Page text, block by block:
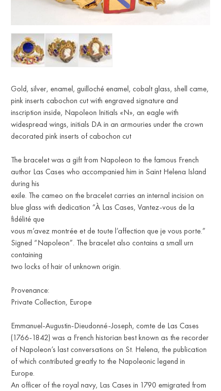
Gold, silver, enamel, guilloché enamel, cobalt glass, shell came,
pink inserts cabochon cut with engraved signature and
inscription inside, Napoleon Initials «N», an eagle with
widespread wings, initials DA in an armouries under the crown
decorated pink inserts of cabochon cut
The bracelet was a gift from Napoleon to the famous French
author Las Cases who accompanied him in Saint Helena Island
during his
exile. The cameo on the bracelet carries an internal incision on
blue glass with dedication “À Las Cases, Vantez-vous de la
fidélité que
vous m’avez montrée et de toute l’affection que je vous porte.”
Signed “Napoleon”. The bracelet also contains a small urn
containing
two locks of hair of unknown origin.
Provenance:
Private Collection, Europe
Emmanuel-Augustin-Dieudonné-Joseph, comte de Las Cases
(1766-1842) was a French historian best known as the recorder
of Napoleon’s last conversations on St. Helena, the publication
of which contributed greatly to the Napoleonic legend in
Europe.
An officer of the royal navy, Las Cases in 1790 emigrated from